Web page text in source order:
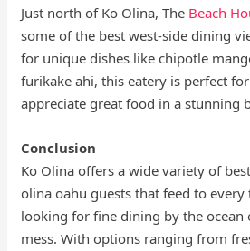
Just north of Ko Olina, The Beach
some of the best west-side dining
for unique dishes like chipotle
furikake ahi, this eatery is perfect
appreciate great food in a stunning
Conclusion
Ko Olina offers a wide variety of
olina oahu guests that feed to every
looking for fine dining by the ocean
mess. With options ranging from